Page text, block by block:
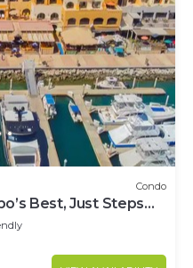
Condo
Best, Just Steps